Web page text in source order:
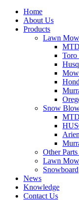
Home
About Us
Products
Lawn
Toro
Snow
Other
Lawn
Snowboard
News
Knowledge
Contact Us